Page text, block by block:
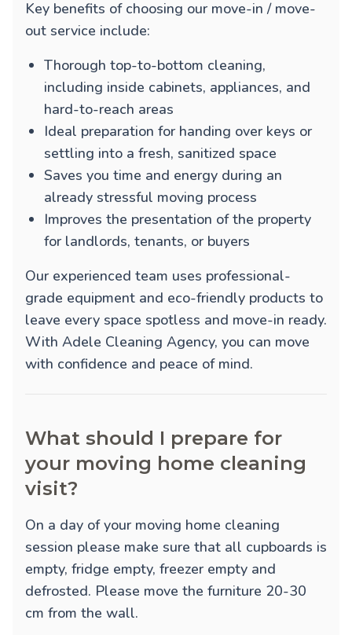
Key benefits of choosing our move-in / move-
out service include:
Thorough top-to-bottom cleaning,
including inside cabinets, appliances, and
hard-to-reach areas
Ideal preparation for handing over keys or
settling into a fresh, sanitized space
Saves you time and energy during an
already stressful moving process
Improves the presentation of the property
for landlords, tenants, or buyers
Our experienced team uses professional-
grade equipment and eco-friendly products to
leave every space spotless and move-in ready.
With Adele Cleaning Agency, you can move
with confidence and peace of mind.
What should I prepare for
your moving home cleaning
visit?
On a day of your moving home cleaning
session please make sure that all cupboards is
empty, fridge empty, freezer empty and
defrosted. Please move the furniture 20-30
cm from the wall.